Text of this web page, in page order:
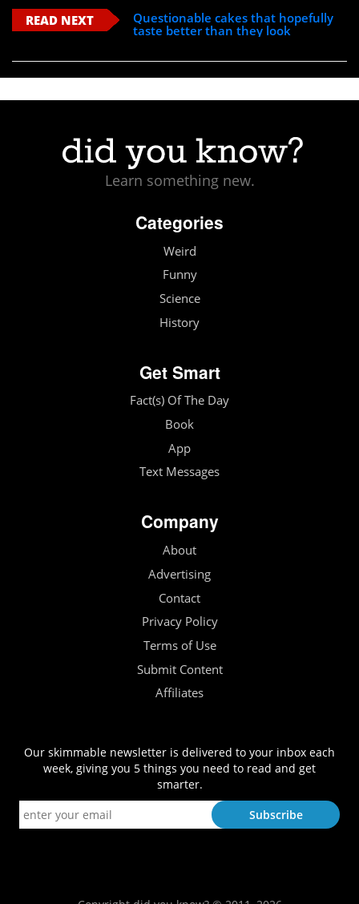
READ NEXT
Questionable cakes that hopefully
taste better than they look
Learn something new.
Categories
Weird
Funny
Science
History
Get Smart
Fact(s) Of The Day
Book
App
Text Messages
Company
About
Advertising
Contact
Privacy Policy
Terms of Use
Submit Content
Affiliates
Our skimmable newsletter is delivered to your inbox each
week, giving you 5 things you need to read and get
smarter.